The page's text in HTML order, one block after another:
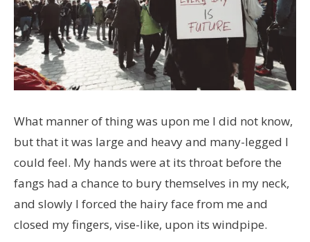
What manner of thing was upon me I did not know,
but that it was large and heavy and many-legged I
could feel. My hands were at its throat before the
fangs had a chance to bury themselves in my neck,
and slowly I forced the hairy face from me and
closed my fingers, vise-like, upon its windpipe.